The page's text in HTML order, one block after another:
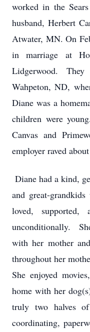
worked in the
husband, Herbert
Atwater, MN. On
in marriage at
Lidgerwood.
Wahpeton, ND,
Diane was a
children were
Canvas and
employer raved
Diane had a kind,
and great-
loved,
unconditionally.
with her mother
throughout her
She enjoyed
home with her
truly two halves
coordinating,